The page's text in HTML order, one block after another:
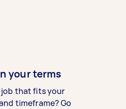
your terms
job that fits your
timeframe? Go